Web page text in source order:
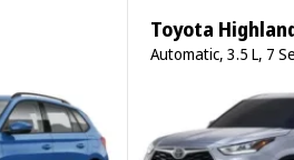
Toyota
Automatic, 3.5 L, 7